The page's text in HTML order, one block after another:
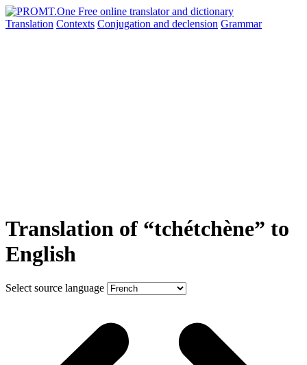
Translation Contexts Conjugation and declension Grammar
Translation of “tchétchène” to
English
Select source language